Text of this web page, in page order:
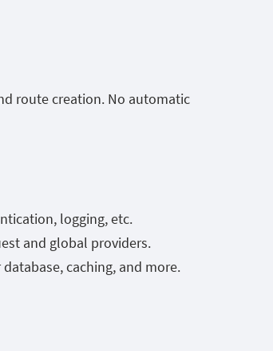
route creation. No automatic
logging, etc.
and global providers.
database, caching, and more.